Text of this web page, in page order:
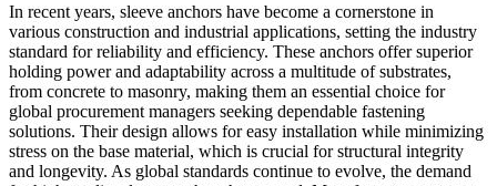
In recent years, sleeve anchors have become a cornerstone in
various construction and industrial applications, setting the industry
standard for reliability and efficiency. These anchors offer superior
holding power and adaptability across a multitude of substrates,
from concrete to masonry, making them an essential choice for
global procurement managers seeking dependable fastening
solutions. Their design allows for easy installation while minimizing
stress on the base material, which is crucial for structural integrity
and longevity. As global standards continue to evolve, the demand